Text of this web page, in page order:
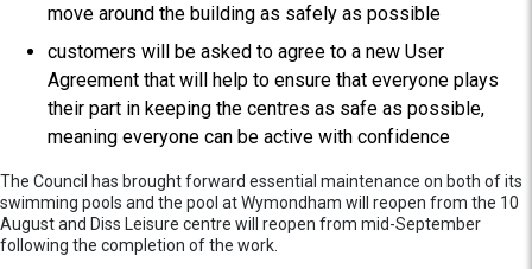
move around the building as safely as possible
customers will be asked to agree to a new User
Agreement that will help to ensure that everyone plays
their part in keeping the centres as safe as possible,
meaning everyone can be active with confidence
The Council has brought forward essential maintenance on both of its
swimming pools and the pool at Wymondham will reopen from the 10
August and Diss Leisure centre will reopen from mid-September
following the completion of the work.